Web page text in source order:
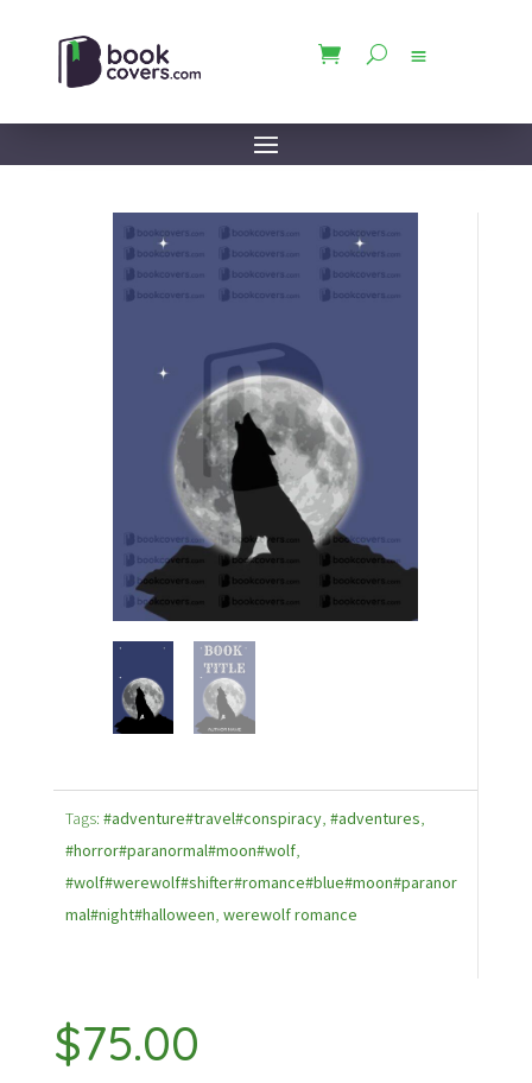
Tags: #adventure#travel#conspiracy, #adventures,
#horror#paranormal#moon#wolf,
#wolf#werewolf#shifter#romance#blue#moon#paranor
mal#night#halloween, werewolf romance
$75.00